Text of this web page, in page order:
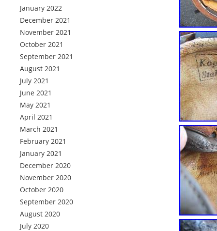
January 2022
December 2021
November 2021
October 2021
September 2021
August 2021
July 2021
June 2021
May 2021
April 2021
March 2021
February 2021
January 2021
December 2020
November 2020
October 2020
September 2020
August 2020
July 2020